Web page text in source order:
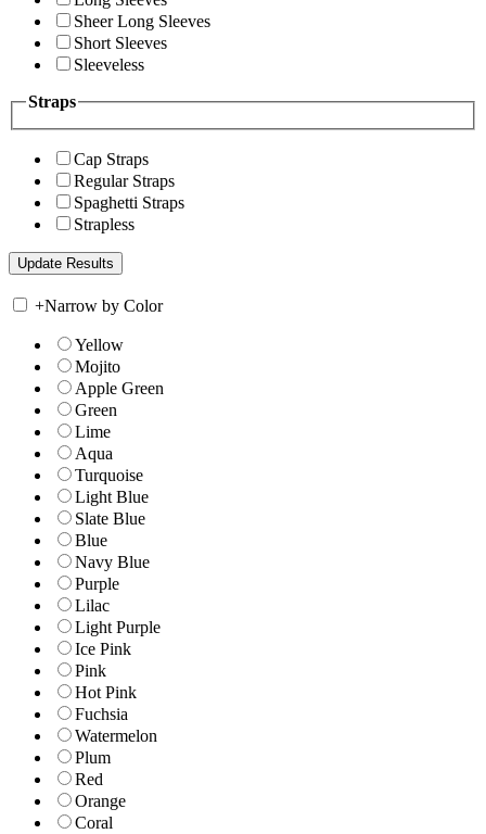
Sheer Long Sleeves
Short Sleeves
Sleeveless
Straps
Cap Straps
Regular Straps
Spaghetti Straps
Strapless
+Narrow by Color
Yellow
Mojito
Apple Green
Green
Lime
Aqua
Turquoise
Light Blue
Slate Blue
Blue
Navy Blue
Purple
Lilac
Light Purple
Ice Pink
Pink
Hot Pink
Fuchsia
Watermelon
Plum
Red
Orange
Coral